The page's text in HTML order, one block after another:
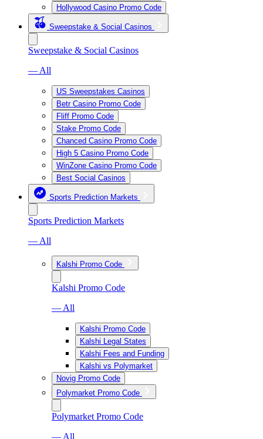
Hollywood Casino Promo Code
Sweepstake & Social Casinos
Sweepstake & Social Casinos
— All
US Sweepstakes Casinos
Betr Casino Promo Code
Fliff Promo Code
Stake Promo Code
Chanced Casino Promo Code
High 5 Casino Promo Code
WinZone Casino Promo Code
Best Social Casinos
Sports Prediction Markets
Sports Prediction Markets
— All
Kalshi Promo Code
Kalshi Promo Code
— All
Kalshi Promo Code
Kalshi Legal States
Kalshi Fees and Funding
Kalshi vs Polymarket
Novig Promo Code
Polymarket Promo Code
Polymarket Promo Code
— All